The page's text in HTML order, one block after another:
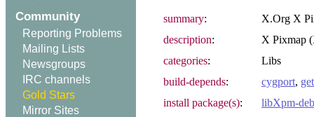
Community
Reporting Problems
Mailing Lists
Newsgroups
IRC channels
Gold Stars
Mirror Sites
summary:
X.Org X
description:
X Pixmap
categories:
Libs
build-depends: cygport,
install package(s):
libXpm-